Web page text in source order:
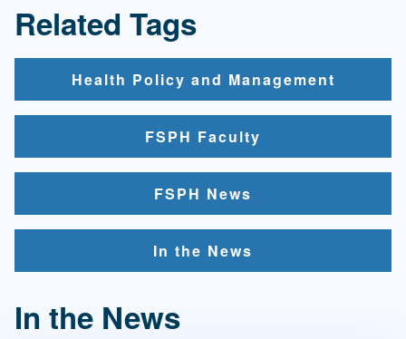
Related Tags
Health Policy and Management
FSPH Faculty
FSPH News
In the News
In the News